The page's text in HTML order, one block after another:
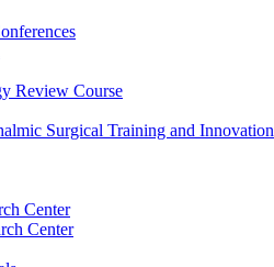
Review Course
Surgical Training and Innovation
Center
Center